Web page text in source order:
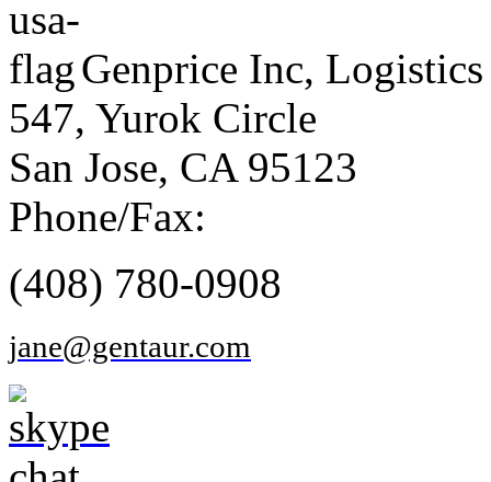
Genprice Inc, Logistics
547, Yurok Circle
San Jose, CA 95123
Phone/Fax:
(408) 780-0908
jane@gentaur.com